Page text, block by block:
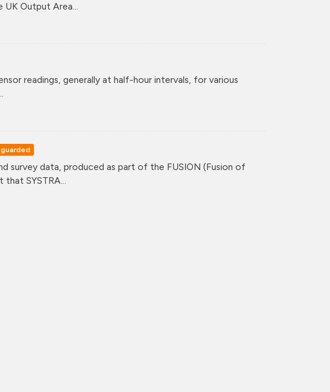
UK Output Area...
readings, generally at half-hour intervals, for various
survey data, produced as part of the FUSION (Fusion of
SYSTRA...